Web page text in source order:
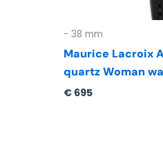
- 38 mm
Maurice Lacroix
quartz Woman
€ 695